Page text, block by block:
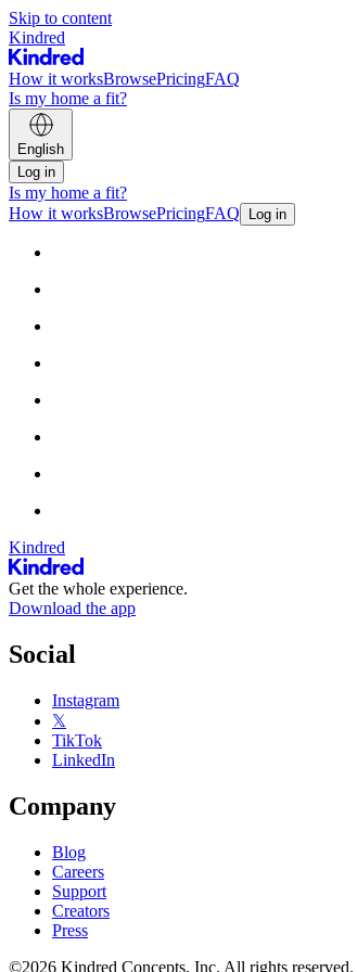
Skip to content
Kindred
How it worksBrowsePricingFAQ
Is my home a fit?
English
Log in
Is my home a fit?
How it worksBrowsePricingFAQ Log in
Kindred
Get the whole experience.
Download the app
Social
Instagram
𝕏
TikTok
LinkedIn
Company
Blog
Careers
Support
Creators
Press
©2026 Kindred Concepts, Inc. All rights reserved.